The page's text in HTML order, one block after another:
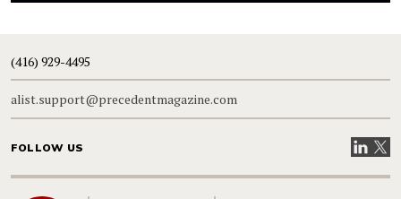
(416) 929-4495
alist.support@precedentmagazine.com
FOLLOW US VisitVisit